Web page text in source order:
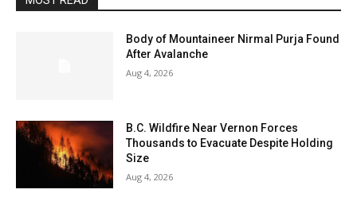
Body of Mountaineer Nirmal Purja Found
After Avalanche
Aug 4, 2026
B.C. Wildfire Near Vernon Forces
Thousands to Evacuate Despite Holding
Size
Aug 4, 2026